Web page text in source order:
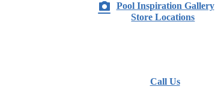
Pool Inspiration Gallery
Store Locations
Call Us